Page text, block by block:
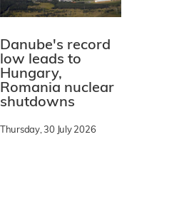
Danube's record
low leads to
Hungary,
Romania nuclear
shutdowns
Thursday, 30 July 2026